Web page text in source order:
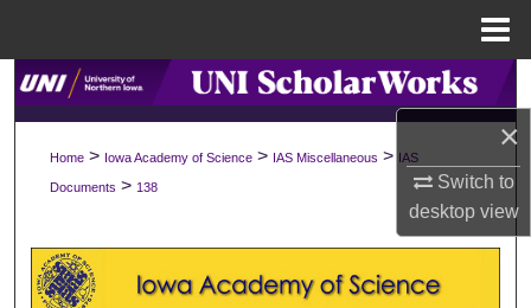
×
Switch to
desktopview
Search
Browse Collections
Home > Iowa Academy of Science > IAS Miscellaneous > IAS
Documents > 138